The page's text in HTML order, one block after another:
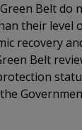
Belt do
their level
recovery
Belt